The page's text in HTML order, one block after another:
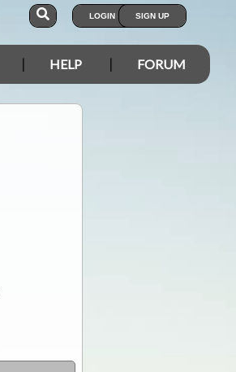
LOGIN SIGN UP
HELP FORUM